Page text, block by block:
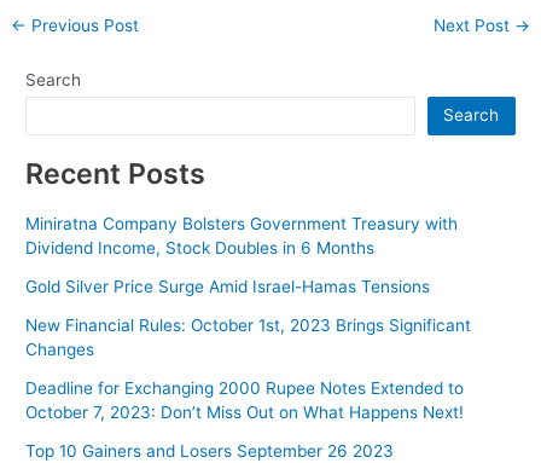
Post
← Previous Post Next Post →
Search
Search
Recent Posts
Miniratna Company Bolsters Government Treasury with
Dividend Income, Stock Doubles in 6 Months
Gold Silver Price Surge Amid Israel-Hamas Tensions
New Financial Rules: October 1st, 2023 Brings Significant
Changes
Deadline for Exchanging 2000 Rupee Notes Extended to
October 7, 2023: Don’t Miss Out on What Happens Next!
Top 10 Gainers and Losers September 26 2023